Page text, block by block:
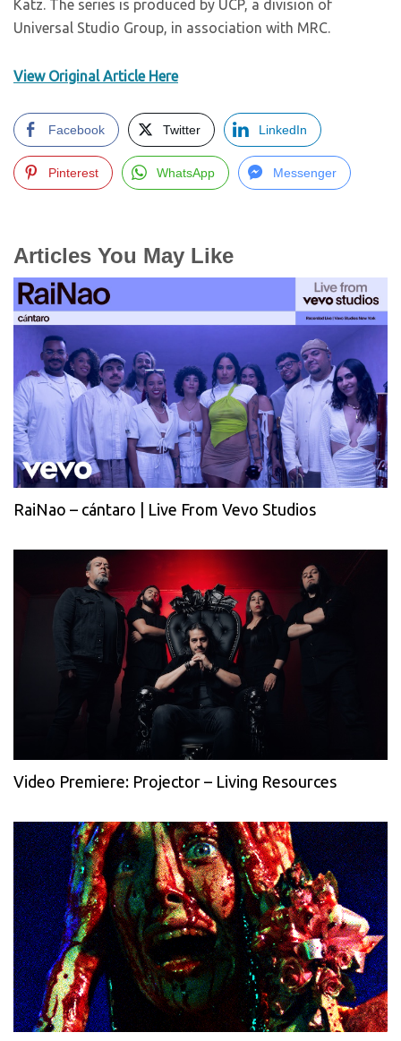
Katz. The series is produced by UCP, a division of
Universal Studio Group, in association with MRC.
View Original Article Here
Facebook Twitter LinkedIn
Pinterest WhatsApp Messenger
Articles You May Like
RaiNao – cántaro | Live From Vevo Studios
Video Premiere: Projector – Living Resources